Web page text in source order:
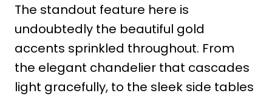
The standout feature here is
undoubtedly the beautiful gold
accents sprinkled throughout. From
the elegant chandelier that cascades
light gracefully, to the sleek side tables